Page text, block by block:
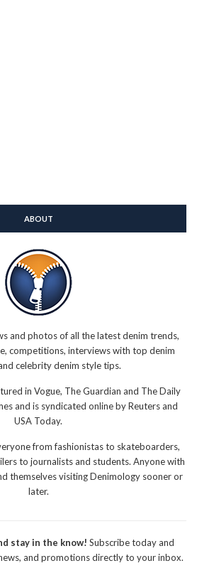
ABOUT
and photos of all the latest denim trends,
competitions, interviews with top denim
celebrity denim style tips.
in Vogue, The Guardian and The Daily
and is syndicated online by Reuters and
USA Today.
from fashionistas to skateboarders,
to journalists and students. Anyone with
themselves visiting Denimology sooner or
later.
stay in the know! Subscribe today and
and promotions directly to your inbox.